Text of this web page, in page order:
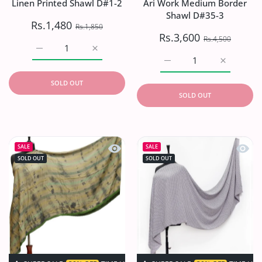
Linen Printed Shawl D#1-2
Rs.1,480 Rs.1,850
Increase quantity for Linen Printed Shawl
Increase quantity for Linen Printed Shawl D#1-2
SOLD OUT
Ari Work Medium Border
Shawl D#35-3
Rs.3,600 Rs.4,500
Increase
Increase quantity for
SOLD OUT
SALE
SOLD OUT
Quick view Linen Printed Shawl D#2C
SALE
SOLD OUT
Quick